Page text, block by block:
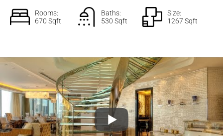
Rooms:
670 Sqft
Baths:
530 Sqft
Size:
1267 Sqft